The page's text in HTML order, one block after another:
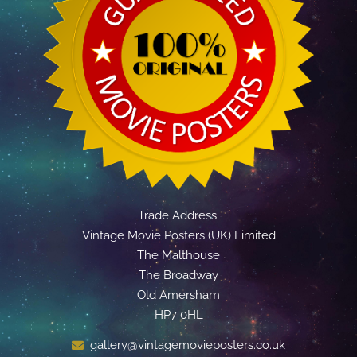
Trade Address:
Vintage Movie Posters (UK) Limited
The Malthouse
The Broadway
Old Amersham
HP7 0HL
gallery@vintagemovieposters.co.uk